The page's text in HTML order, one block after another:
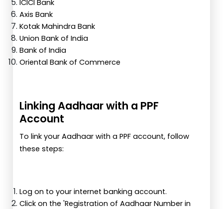
ICICI Bank
Axis Bank
Kotak Mahindra Bank
Union Bank of India
Bank of India
Oriental Bank of Commerce
Linking Aadhaar with a PPF
Account
To link your Aadhaar with a PPF account, follow
these steps:
Log on to your internet banking account.
Click on the 'Registration of Aadhaar Number in